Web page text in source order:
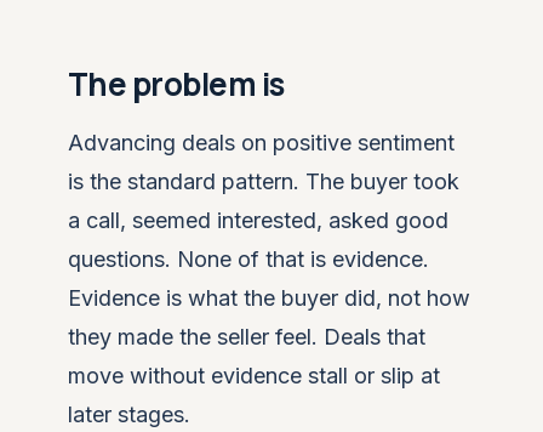
The problem is
Advancing deals on positive sentiment
is the standard pattern. The buyer took
a call, seemed interested, asked good
questions. None of that is evidence.
Evidence is what the buyer did, not how
they made the seller feel. Deals that
move without evidence stall or slip at
later stages.